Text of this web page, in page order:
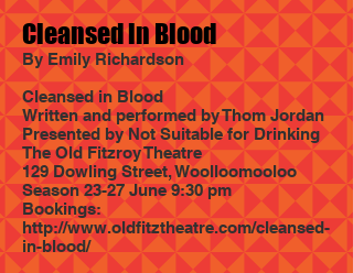
Cleansed in Blood
By Emily Richardson
Cleansed in Blood
Written and performed by Thom Jordan
Presented by Not Suitable for Drinking
The Old Fitzroy Theatre
129 Dowling Street, Woolloomooloo
Season 23-27 June 9:30 pm
Bookings:
http://www.oldfitztheatre.com/cleansed-
in-blood/